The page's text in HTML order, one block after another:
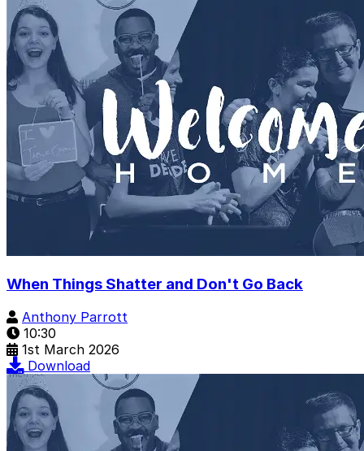
When Things Shatter and Don't Go Back
Anthony Parrott
10:30
1st March 2026
Download